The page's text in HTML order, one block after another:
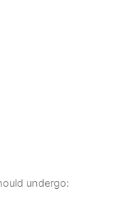
undergo: